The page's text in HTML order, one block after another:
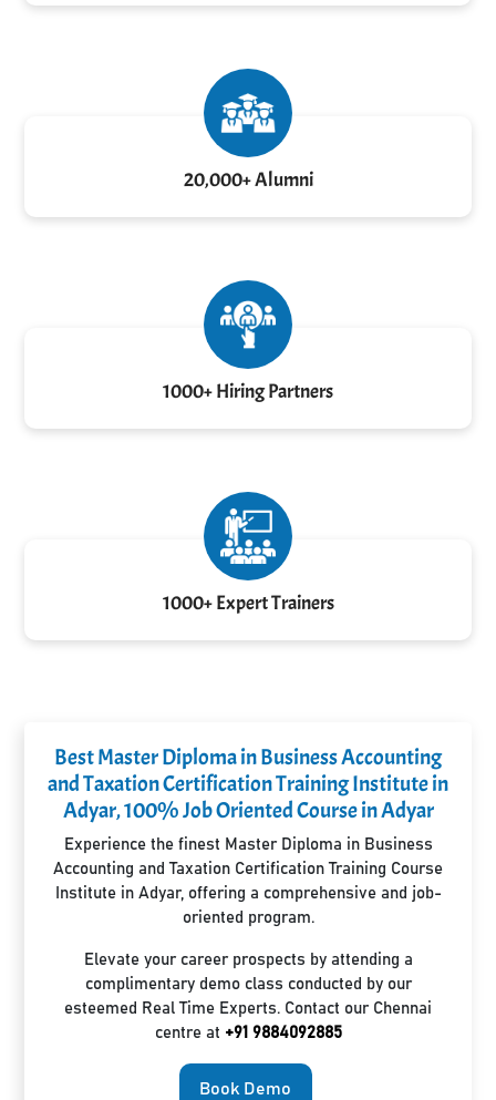
20,000+ Alumni
1000+ Hiring Partners
1000+ Expert Trainers
Best Master Diploma in Business Accounting
and Taxation Certification Training Institute in
Adyar, 100% Job Oriented Course in Adyar
Experience the finest Master Diploma in Business
Accounting and Taxation Certification Training Course
Institute in Adyar, offering a comprehensive and job-
oriented program.
Elevate your career prospects by attending a
complimentary demo class conducted by our
esteemed Real Time Experts. Contact our Chennai
centre at +91 9884092885
Book Demo